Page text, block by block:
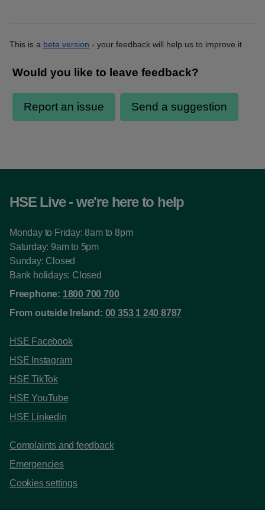
This is a beta version - your feedback will help us to improve it
HSE Live - we're here to help
Monday to Friday: 8am to 8pm
Saturday: 9am to 5pm
Sunday: Closed
Bank holidays: Closed
Freephone: 1800 700 700
From outside Ireland: 00 353 1 240 8787
HSE Facebook
HSE Instagram
HSE TikTok
HSE YouTube
HSE Linkedin
Complaints and feedback
Emergencies
Cookies settings